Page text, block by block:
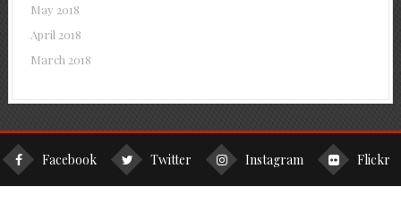
May 2018
April 2018
March 2018
Facebook Twitter Instagram Flickr